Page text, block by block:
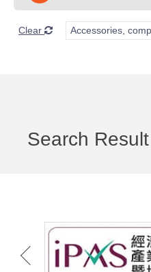
Clear Accessories,
Search Result